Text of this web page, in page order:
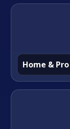
Home &